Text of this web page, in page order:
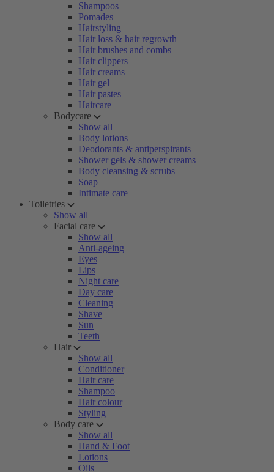
Shampoos
Pomades
Hairstyling
Hair loss & hair regrowth
Hair brushes and combs
Hair clippers
Hair creams
Hair gel
Hair pastes
Haircare
Bodycare
Show all
Body lotions
Deodorants & antiperspirants
Shower gels & shower creams
Body cleansing & scrubs
Soap
Intimate care
Toiletries
Show all
Facial care
Show all
Anti-ageing
Eyes
Lips
Night care
Day care
Cleaning
Shave
Sun
Teeth
Hair
Show all
Conditioner
Hair care
Shampoo
Hair colour
Styling
Body care
Show all
Hand & Foot
Lotions
Oils